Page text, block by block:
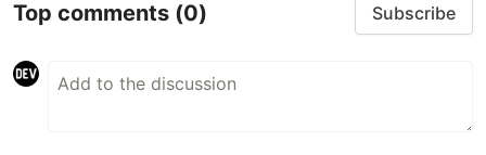
Top comments (0) Subscribe